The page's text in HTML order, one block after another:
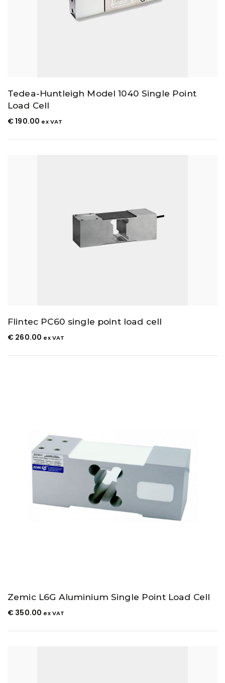
Tedea-Huntleigh Model 1040 Single Point
Load Cell
€190.00 ex VAT
Flintec PC60 single point load cell
€ 260.00 ex VAT
Zemic L6G Aluminium Single Point Load Cell
€ 350.00 ex VAT